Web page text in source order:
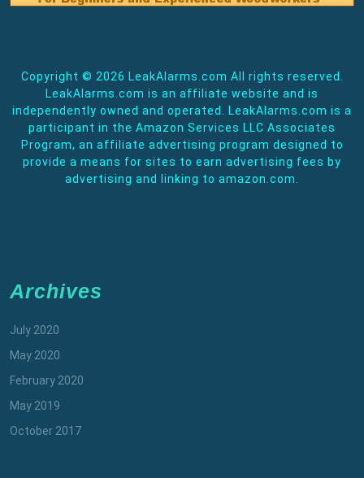
Copyright © 2026 LeakAlarms.com All rights reserved.
LeakAlarms.com is an affiliate website and is
independently owned and operated. LeakAlarms.com is a
participant in the Amazon Services LLC Associates
Program, an affiliate advertising program designed to
provide a means for sites to earn advertising fees by
advertising and linking to amazon.com.
Archives
July 2020
May 2020
February 2020
May 2019
October 2017